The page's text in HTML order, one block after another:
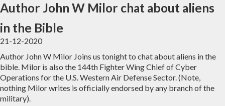
Author John W Milor chat about aliens
in the Bible
21-12-2020
Author John W Milor Joins us tonight to chat about aliens in the
bible. Milor is also the 144th Fighter Wing Chief of Cyber
Operations for the U.S. Western Air Defense Sector. (Note,
nothing Milor writes is officially endorsed by any branch of the
military).